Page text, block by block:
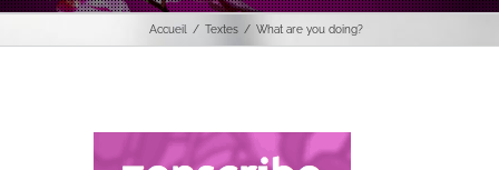
Accueil Textes What are you doing?